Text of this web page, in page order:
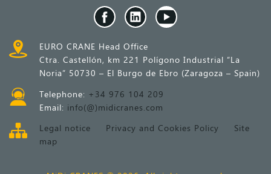
EURO CRANE Head Office
Ctra. Castellón, km 221 Polígono Industrial “La
Noria” 50730 – El Burgo de Ebro (Zaragoza – Spain)
Telephone: +34 976 104 209
Email: info(@)midicranes.com
Legal notice
Privacy and Cookies Policy
Site
map